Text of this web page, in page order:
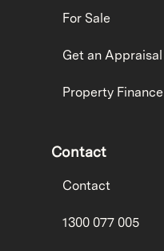
For Sale
Get an Appraisal
Property Finance
Contact
Contact
1300 077 005